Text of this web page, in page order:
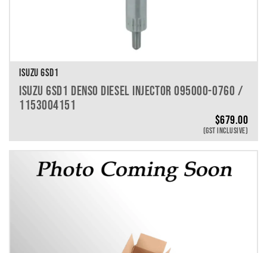
ISUZU 6SD1
ISUZU 6SD1 DENSO DIESEL INJECTOR 095000-0760 /
1153004151
$679.00
(GST INCLUSIVE)